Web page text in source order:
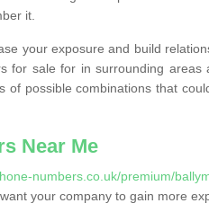
it.
your exposure and build
for sale for in surrounding areas
of possible combinations that
Near Me
numbers.co.uk/premium/
your company to gain more